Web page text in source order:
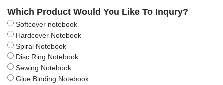
Which Product Would You Like To Inqury?
Softcover notebook
Hardcover Notebook
Spiral Notebook
Disc Ring Notebook
Sewing Notebook
Glue Binding Notebook